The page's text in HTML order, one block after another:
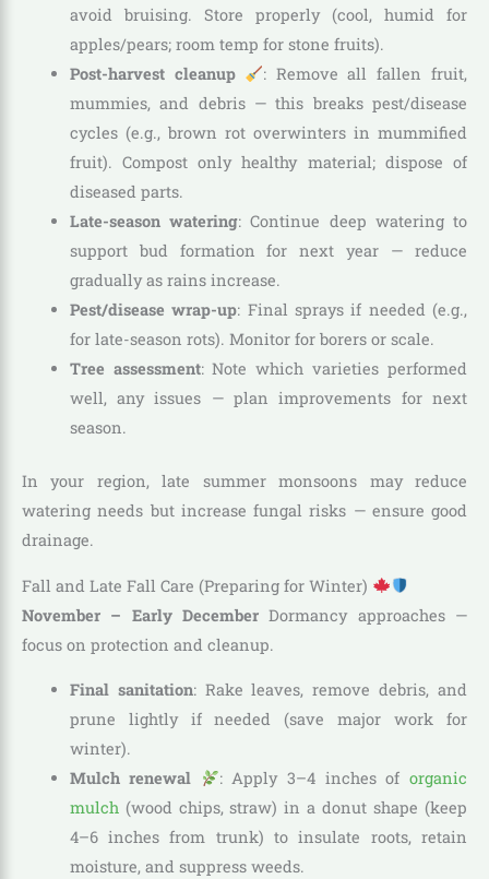
avoid bruising. Store properly (cool, humid for
apples/pears; room temp for stone fruits).
Post-harvest cleanup
: Remove all fallen fruit,
mummies, and debris — this breaks pest/disease
cycles (e.g., brown rot overwinters in mummified
fruit). Compost only healthy material; dispose of
diseased parts.
Late-season watering: Continue deep watering to
support bud formation for next year — reduce
gradually as rains increase.
Pest/disease wrap-up: Final sprays if needed (e.g.,
for late-season rots). Monitor for borers or scale.
Tree assessment: Note which varieties performed
well, any issues — plan improvements for next
season.
In your region, late summer monsoons may reduce
watering needs but increase fungal risks — ensure good
drainage.
Fall and Late Fall Care (Preparing for Winter)
November – Early December Dormancy approaches —
focus on protection and cleanup.
Final sanitation: Rake leaves, remove debris, and
prune lightly if needed (save major work for
winter).
Mulch renewal
: Apply 3–4 inches oforganic
mulch(wood chips, straw) in a donut shape (keep
4–6 inches from trunk) to insulate roots, retain
moisture, and suppress weeds.